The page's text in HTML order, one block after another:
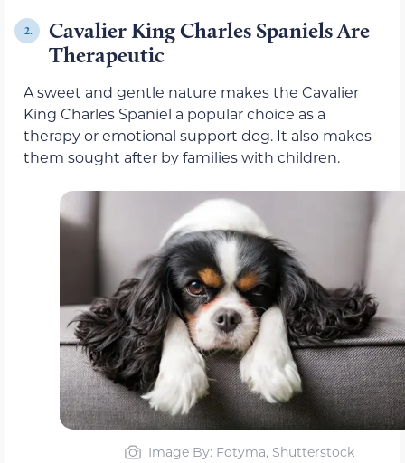
2.
Cavalier King Charles Spaniels Are
Therapeutic
A sweet and gentle nature makes the Cavalier
King Charles Spaniel a popular choice as a
therapy or emotional support dog. It also makes
them sought after by families with children.
Image By: Fotyma, Shutterstock